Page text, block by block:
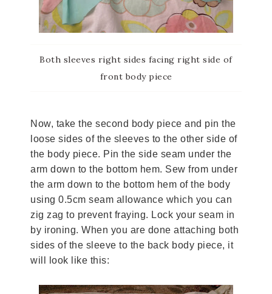
Both sleeves right sides facing right side of
front body piece
Now, take the second body piece and pin the
loose sides of the sleeves to the other side of
the body piece. Pin the side seam under the
arm down to the bottom hem. Sew from under
the arm down to the bottom hem of the body
using 0.5cm seam allowance which you can
zig zag to prevent fraying. Lock your seam in
by ironing. When you are done attaching both
sides of the sleeve to the back body piece, it
will look like this: